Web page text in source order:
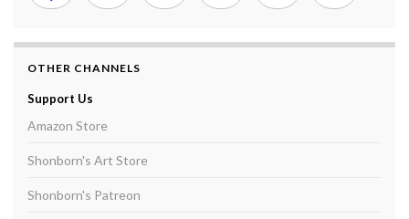
OTHER CHANNELS
Support Us
Amazon Store
Shonborn's Art Store
Shonborn's Patreon